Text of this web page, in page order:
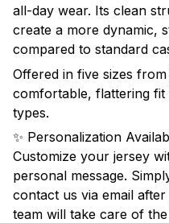
all-day wear. Its clean
create a more dynamic,
compared to standard
Offered in five sizes
comfortable, flattering
types.
✨ Personalization
Customize your jersey
personal message.
contact us via email
team will take care of